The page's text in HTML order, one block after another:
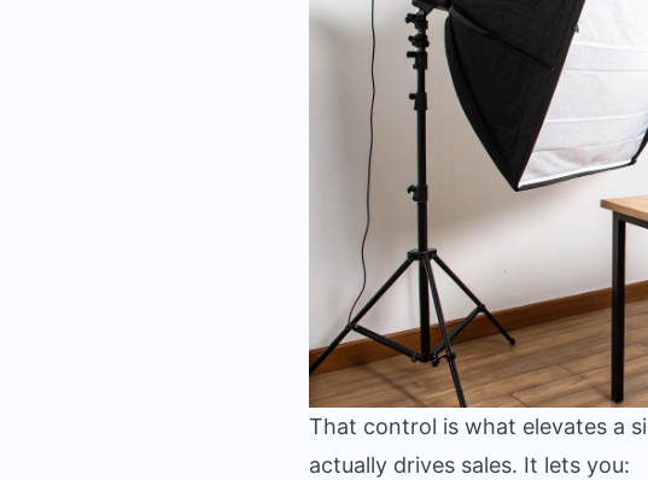
That control is what elevates a
actually drives sales. It lets you: